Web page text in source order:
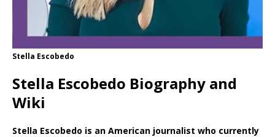
Stella Escobedo
Stella Escobedo Biography and
Wiki
Stella Escobedo is an American journalist who currently